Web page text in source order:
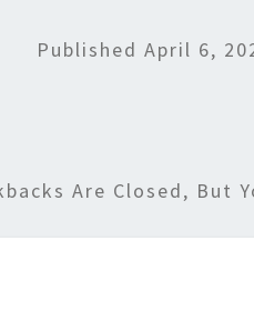
Published April 6,
Are Closed, But